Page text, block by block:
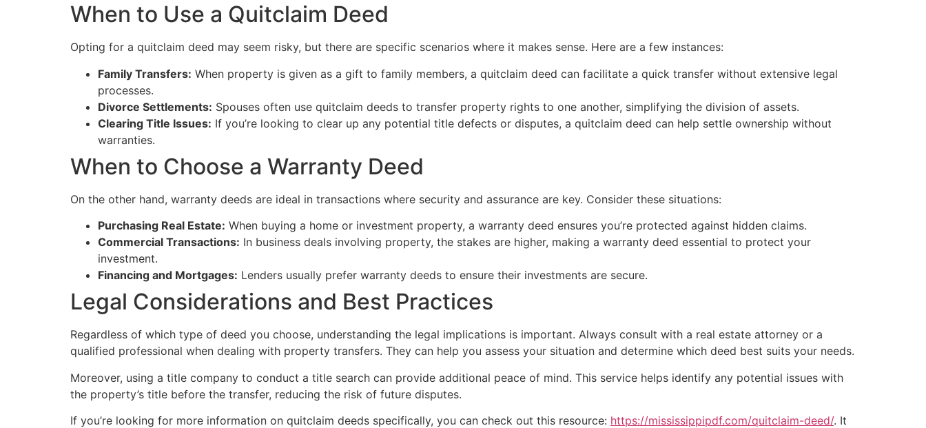
When to Use a Quitclaim Deed
Opting for a quitclaim deed may seem risky, but there are specific scenarios where it makes sense. Here are a few instances:
Family Transfers: When property is given as a gift to family members, a quitclaim deed can facilitate a quick transfer without extensive legal
processes.
Divorce Settlements: Spouses often use quitclaim deeds to transfer property rights to one another, simplifying the division of assets.
Clearing Title Issues: If you’re looking to clear up any potential title defects or disputes, a quitclaim deed can help settle ownership without
warranties.
When to Choose a Warranty Deed
On the other hand, warranty deeds are ideal in transactions where security and assurance are key. Consider these situations:
Purchasing Real Estate: When buying a home or investment property, a warranty deed ensures you’re protected against hidden claims.
Commercial Transactions: In business deals involving property, the stakes are higher, making a warranty deed essential to protect your
investment.
Financing and Mortgages: Lenders usually prefer warranty deeds to ensure their investments are secure.
Legal Considerations and Best Practices
Regardless of which type of deed you choose, understanding the legal implications is important. Always consult with a real estate attorney or a
qualified professional when dealing with property transfers. They can help you assess your situation and determine which deed best suits your needs.
Moreover, using a title company to conduct a title search can provide additional peace of mind. This service helps identify any potential issues with
the property’s title before the transfer, reducing the risk of future disputes.
If you’re looking for more information on quitclaim deeds specifically, you can check out this resource: https://mississippipdf.com/quitclaim-deed/. It